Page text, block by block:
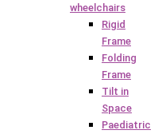
wheelchairs
Rigid
Frame
Folding
Frame
Tilt in
Space
Paediatric